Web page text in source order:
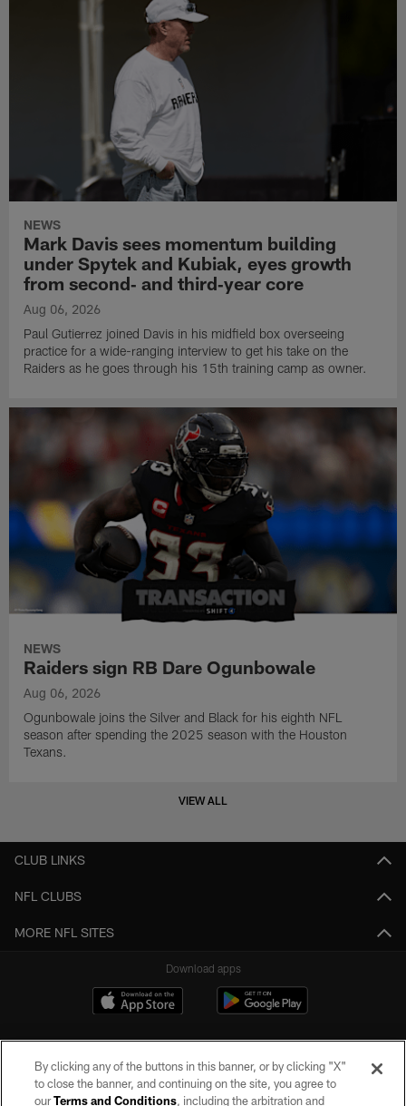
NEWS
Mark Davis sees momentum building
under Spytek and Kubiak, eyes growth
from second‑ and third‑year core
Aug 06, 2026
Paul Gutierrez joined Davis in his midfield box overseeing
practice for a wide-ranging interview to get his take on the
Raiders as he goes through his 15th training camp as owner.
NEWS
Raiders sign RB Dare Ogunbowale
Aug 06, 2026
Ogunbowale joins the Silver and Black for his eighth NFL
season after spending the 2025 season with the Houston
Texans.
VIEW ALL
CLUB LINKS
NFL CLUBS
MORE NFL SITES
Download apps
By clicking any of the buttons in this banner, or by clicking "X"
to close the banner, and continuing on the site, you agree to
ourTerms and Conditions, including the arbitration and